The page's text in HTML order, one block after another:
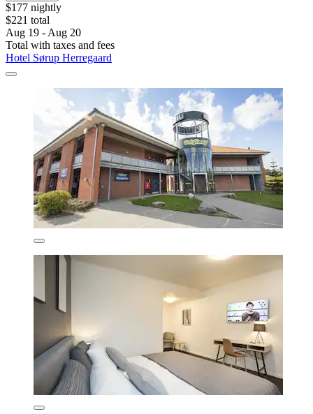
$177 nightly
$221 total
Aug 19 - Aug 20
Total with taxes and fees
Hotel Sørup Herregaard